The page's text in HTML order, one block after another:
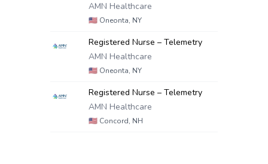
AMN Healthcare
🇺🇸 Oneonta, NY
Registered Nurse – Telemetry
AMN Healthcare
🇺🇸 Oneonta, NY
Registered Nurse – Telemetry
AMN Healthcare
🇺🇸 Concord, NH